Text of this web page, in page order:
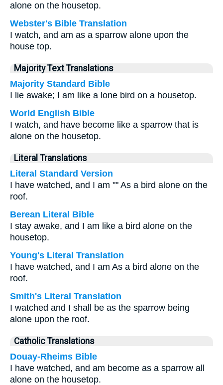
alone on the housetop.
Webster's Bible Translation
I watch, and am as a sparrow alone upon the
house top.
Majority Text Translations
Majority Standard Bible
I lie awake; I am like a lone bird on a housetop.
World English Bible
I watch, and have become like a sparrow that is
alone on the housetop.
Literal Translations
Literal Standard Version
I have watched, and I am "" As a bird alone on the
roof.
Berean Literal Bible
I stay awake, and I am like a bird alone on the
housetop.
Young's Literal Translation
I have watched, and I am As a bird alone on the
roof.
Smith's Literal Translation
I watched and I shall be as the sparrow being
alone upon the roof.
Catholic Translations
Douay-Rheims Bible
I have watched, and am become as a sparrow all
alone on the housetop.